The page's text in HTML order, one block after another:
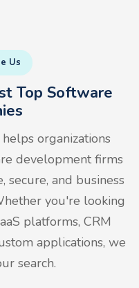
Us
Top Software
organizations
development firms
and business
you're looking
platforms, CRM
applications, we
search.